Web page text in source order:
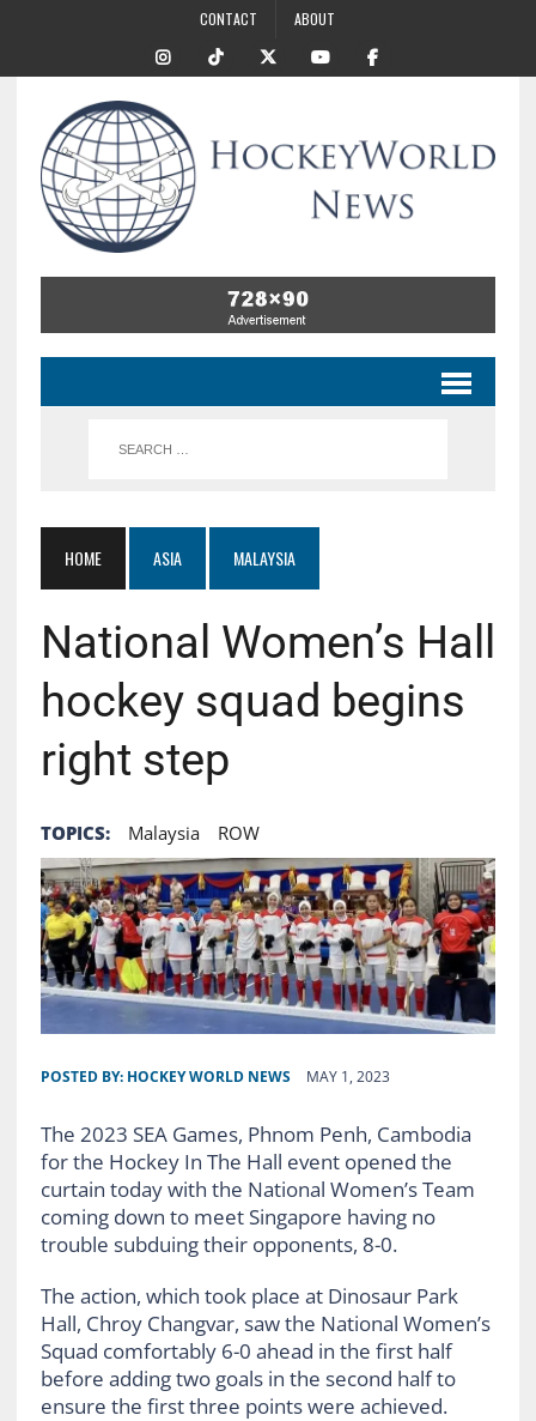
CONTACT ABOUT
HOME ASIA MALAYSIA
National Women’s Hall
hockey squad begins
right step
TOPICS: Malaysia ROW
POSTED BY: HOCKEY WORLD NEWS MAY 1, 2023
The 2023 SEA Games, Phnom Penh, Cambodia
for the Hockey In The Hall event opened the
curtain today with the National Women’s Team
coming down to meet Singapore having no
trouble subduing their opponents, 8-0.
The action, which took place at Dinosaur Park
Hall, Chroy Changvar, saw the National Women’s
Squad comfortably 6-0 ahead in the first half
before adding two goals in the second half to
ensure the first three points were achieved.